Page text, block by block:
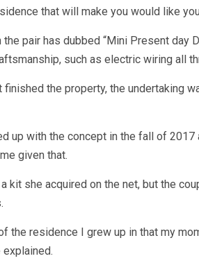
that will make you would like
pair has dubbed “Mini Present day
such as electric wiring all
finished the property, the undertaking
up with the concept in the fall of 2017
given that.
kit she acquired on the net, but the
the residence I grew up in that my
explained.